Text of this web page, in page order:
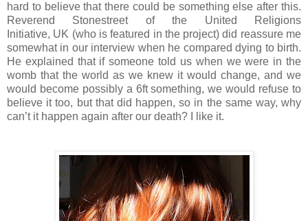
hard to believe that there could be something else after this.
Reverend Stonestreet of the United Religions
Initiative, UK (who is featured in the project) did reassure me
somewhat in our interview when he compared dying to birth.
He explained that if someone told us when we were in the
womb that the world as we knew it would change, and we
would become possibly a 6ft something, we would refuse to
believe it too, but that did happen, so in the same way, why
can’t it happen again after our death? I like it.